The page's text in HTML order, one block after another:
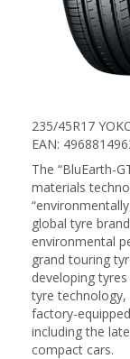
235/45R17
EAN:
The “BluEarth-
materials
global tyre
environmental
grand touring
developing
tyre
factory-
including the
compact cars.